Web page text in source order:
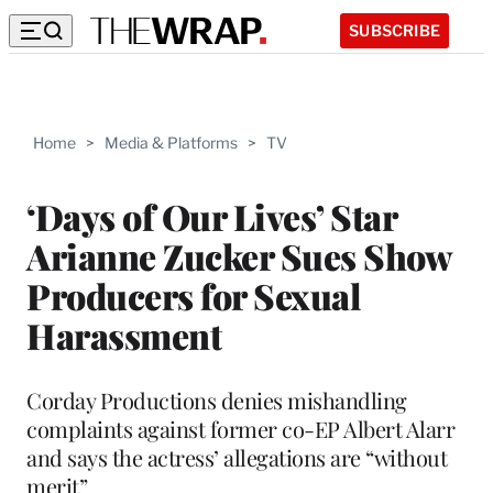
SUBSCRIBE
Home > Media & Platforms > TV
‘Days of Our Lives’ Star
Arianne Zucker Sues Show
Producers for Sexual
Harassment
Corday Productions denies mishandling
complaints against former co-EP Albert Alarr
and says the actress’ allegations are “without
merit”